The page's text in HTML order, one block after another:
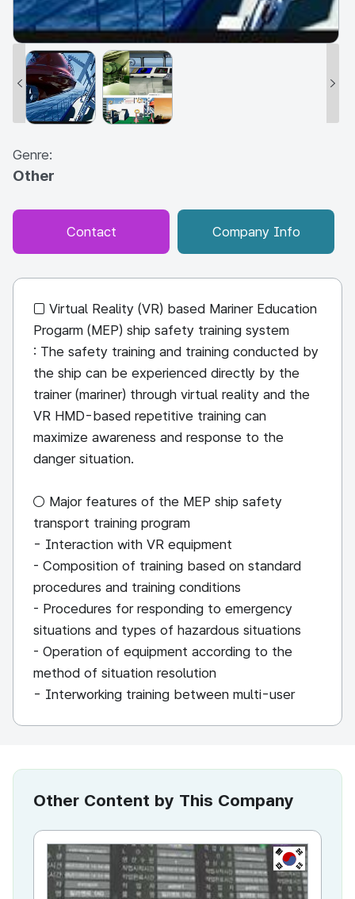
Genre:
Other
Contact Company Info
□ Virtual Reality (VR) based Mariner Education
Progarm (MEP) ship safety training system
: The safety training and training conducted by
the ship can be experienced directly by the
trainer (mariner) through virtual reality and the
VR HMD-based repetitive training can
maximize awareness and response to the
danger situation.
○ Major features of the MEP ship safety
transport training program
- Interaction with VR equipment
- Composition of training based on standard
procedures and training conditions
- Procedures for responding to emergency
situations and types of hazardous situations
- Operation of equipment according to the
method of situation resolution
- Interworking training between multi-user
Other Content by This Company
KR